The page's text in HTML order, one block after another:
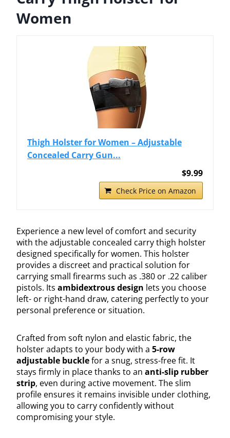
Women
Thigh Holster for Women – Adjustable
Concealed Carry Gun...
$9.99
Check Price on Amazon
Experience a new level of comfort and security
with the adjustable concealed carry thigh holster
designed specifically for women. This holster
provides a discreet and practical solution for
carrying small firearms such as .380 or .22 caliber
pistols. Its ambidextrous design lets you choose
left- or right-hand draw, catering perfectly to your
personal preference or situation.
Crafted from soft nylon and elastic fabric, the
holster adapts to your body with a 5-row
adjustable bucklefor a snug, stress-free fit. It
stays firmly in place thanks to an anti-slip rubber
strip, even during active movement. The slim
profile ensures it remains invisible under clothing,
allowing you to carry confidently without
compromising your style.